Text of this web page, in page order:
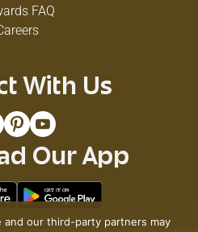
FAQ
With Us
Our App
our third-party partners may